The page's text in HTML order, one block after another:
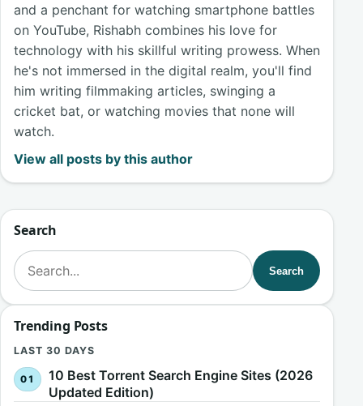
and a penchant for watching smartphone battles
on YouTube, Rishabh combines his love for
technology with his skillful writing prowess. When
he's not immersed in the digital realm, you'll find
him writing filmmaking articles, swinging a
cricket bat, or watching movies that none will
watch.
View all posts by this author
Search
Search for:
Search
Trending Posts
LAST 30 DAYS
10 Best Torrent Search Engine Sites (2026
Updated Edition)